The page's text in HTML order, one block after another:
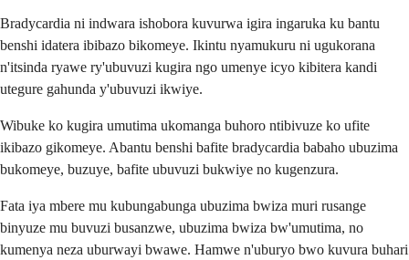
Bradycardia ni indwara ishobora kuvurwa igira ingaruka ku bantu
benshi idatera ibibazo bikomeye. Ikintu nyamukuru ni ugukorana
n'itsinda ryawe ry'ubuvuzi kugira ngo umenye icyo kibitera kandi
utegure gahunda y'ubuvuzi ikwiye.
Wibuke ko kugira umutima ukomanga buhoro ntibivuze ko ufite
ikibazo gikomeye. Abantu benshi bafite bradycardia babaho ubuzima
bukomeye, buzuye, bafite ubuvuzi bukwiye no kugenzura.
Fata iya mbere mu kubungabunga ubuzima bwiza muri rusange
binyuze mu buvuzi busanzwe, ubuzima bwiza bw'umutima, no
kumenya neza uburwayi bwawe. Hamwe n'uburyo bwo kuvura buhari